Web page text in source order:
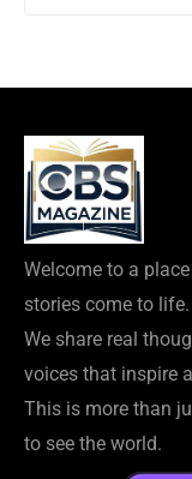
Welcome to a
stories come to life.
We share real
voices that inspire
This is more than
to see the world.